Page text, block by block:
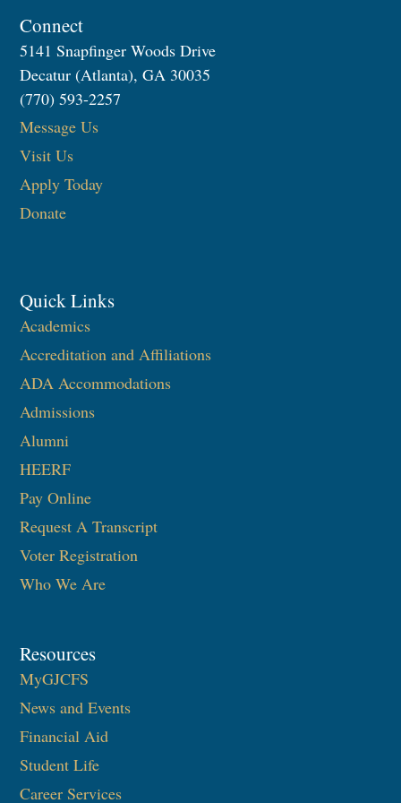
Connect
5141 Snapfinger Woods Drive
Decatur (Atlanta), GA 30035
(770) 593-2257
Message Us
Visit Us
Apply Today
Donate
Quick Links
Academics
Accreditation and Affiliations
ADA Accommodations
Admissions
Alumni
HEERF
Pay Online
Request A Transcript
Voter Registration
Who We Are
Resources
MyGJCFS
News and Events
Financial Aid
Student Life
Career Services